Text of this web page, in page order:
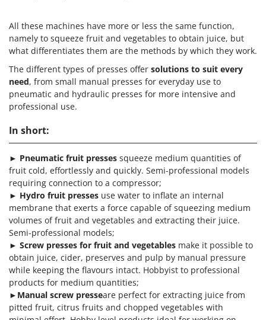
All these machines have more or less the same function,
namely to squeeze fruit and vegetables to obtain juice, but
what differentiates them are the methods by which they work.
The different types of presses offer solutions to suit every
need, from small manual presses for everyday use to
pneumatic and hydraulic presses for more intensive and
professional use.
In short:
► Pneumatic fruit presses squeeze medium quantities of
fruit cold, effortlessly and quickly. Semi-professional models
requiring connection to a compressor;
► Hydro fruit presses use water to inflate an internal
membrane that exerts a force capable of squeezing medium
volumes of fruit and vegetables and extracting their juice.
Semi-professional models;
► Screw presses for fruit and vegetables make it possible to
obtain juice, cider, preserves and pulp by manual pressure
while keeping the flavours intact. Hobbyist to professional
products for medium quantities;
► Manual screw presseare perfect for extracting juice from
pitted fruit, citrus fruits and chopped vegetables with